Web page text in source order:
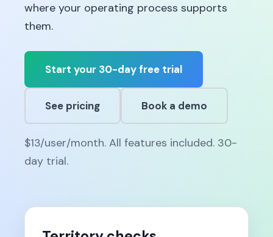
where your operating process supports
them.
Start your 30-day free trial
See pricing Book a demo
$13/user/month. All features included. 30-
day trial.